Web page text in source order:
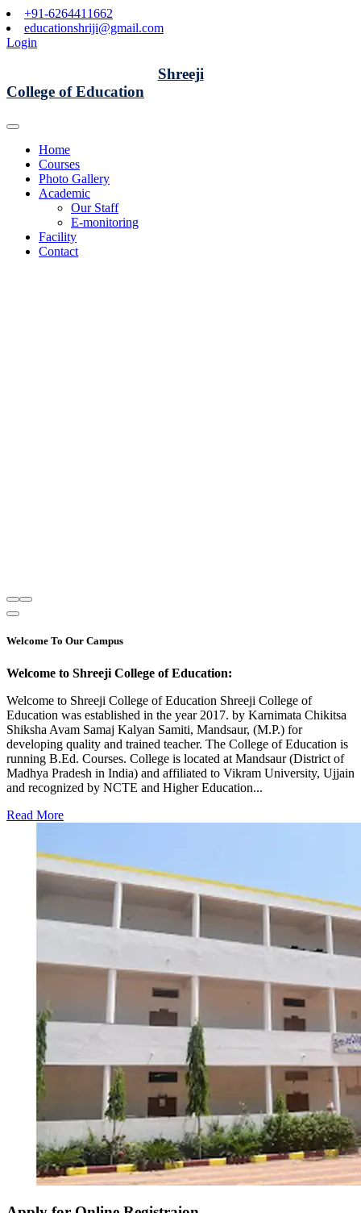
+91-6264411662
educationshriji@gmail.com
Login
Shreeji
College of Education
Home
Courses
Photo Gallery
Academic
Our Staff
E-monitoring
Facility
Contact
Welcome To Our Campus
Welcome to Shreeji College of Education:
Welcome to Shreeji College of Education Shreeji College of
Education was established in the year 2017. by Karnimata Chikitsa
Shiksha Avam Samaj Kalyan Samiti, Mandsaur, (M.P.) for
developing quality and trained teacher. The College of Education is
running B.Ed. Courses. College is located at Mandsaur (District of
Madhya Pradesh in India) and affiliated to Vikram University, Ujjain
and recognized by NCTE and Higher Education...
Read More